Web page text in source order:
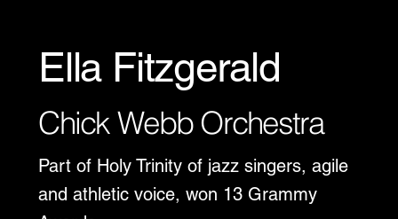
Ella Fitzgerald
Chick Webb Orchestra
Part of Holy Trinity of jazz singers, agile
and athletic voice, won 13 Grammy